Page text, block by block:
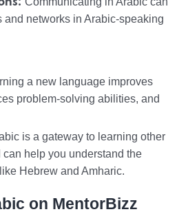
and networks in Arabic-speaking
a new language improves
problem-solving abilities, and
is a gateway to learning other
help you understand the
Hebrew and Amharic.
on MentorBizz